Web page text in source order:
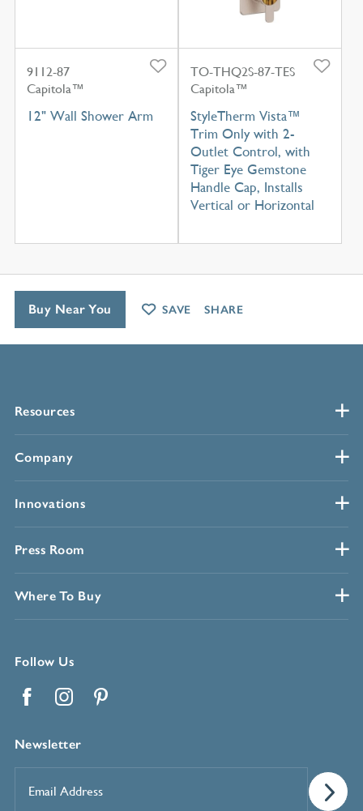
9112-87
Capitola™
12" Wall Shower Arm
TO-THQ2S-87-TES
Capitola™
StyleTherm Vista™
Trim Only with 2-
Outlet Control, with
Tiger Eye Gemstone
Handle Cap, Installs
Vertical or Horizontal
Resources
Company
Innovations
Press Room
Where To Buy
Follow Us
Newsletter
Address*
Buy Near You SAVE SHARE